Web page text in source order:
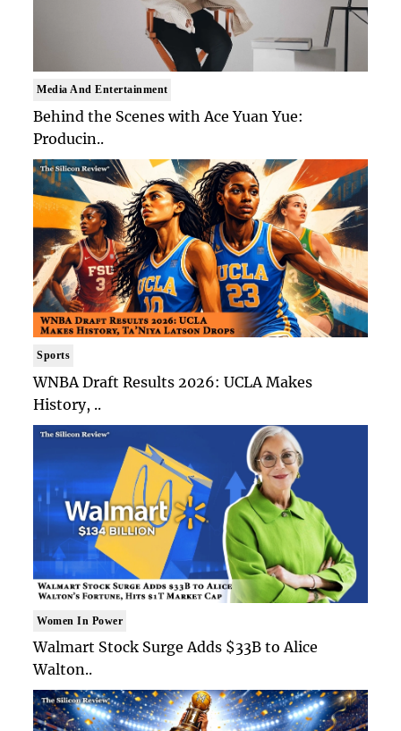
Media And Entertainment
Behind the Scenes with Ace Yuan Yue:
Producin..
Sports
WNBA Draft Results 2026: UCLA Makes
History, ..
Women In Power
Walmart Stock Surge Adds $33B to Alice
Walton..